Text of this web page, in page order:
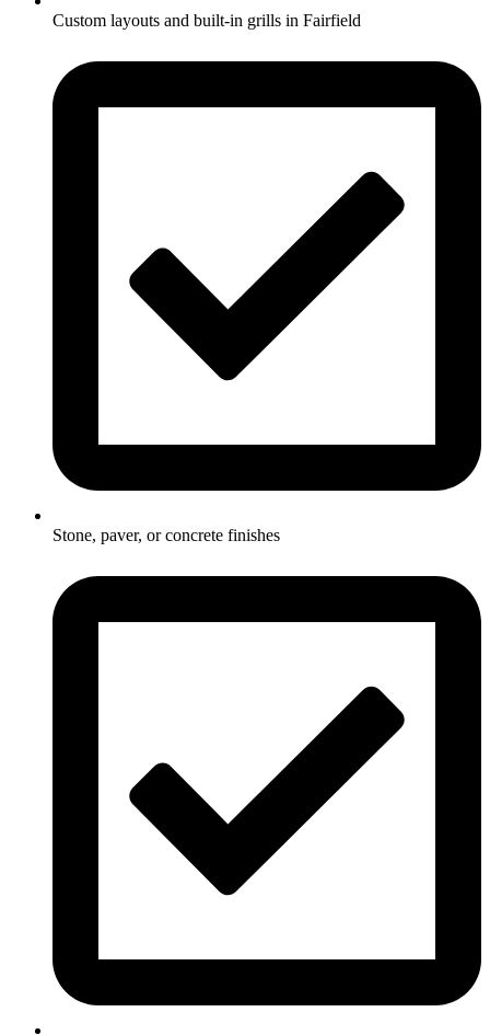
Custom layouts and built-in grills in Fairfield
Stone, paver, or concrete finishes